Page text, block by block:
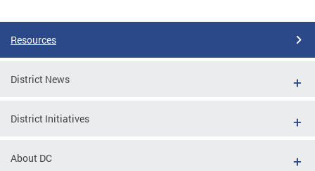
Resources
District News
District Initiatives
About DC